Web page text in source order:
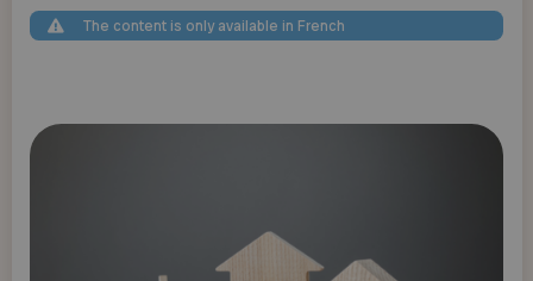
The content is only available in French